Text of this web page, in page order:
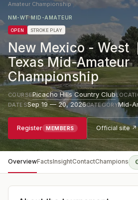
Amateur Championship
NM-WT MID-AMATEUR
OPEN STROKE PLAY
New Mexico - West
Texas Mid-Amateur
Championship
COURSEPicacho Hills Country Club
DATESSep 19 — 20, 2026CATEGORYMid-
Register MEMBERS Official site ↗
OverviewFactsInsightContactChampions